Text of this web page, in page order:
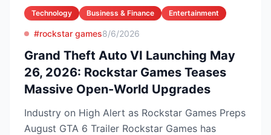
Technology Business & Finance Entertainment
#rockstar games8/6/2026
Grand Theft Auto VI Launching May
26, 2026: Rockstar Games Teases
Massive Open-World Upgrades
Industry on High Alert as Rockstar Games Preps
August GTA 6 Trailer Rockstar Games has